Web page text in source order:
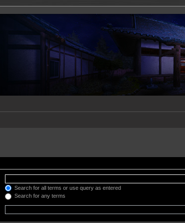
Search for all terms or use query as entered
Search for any terms